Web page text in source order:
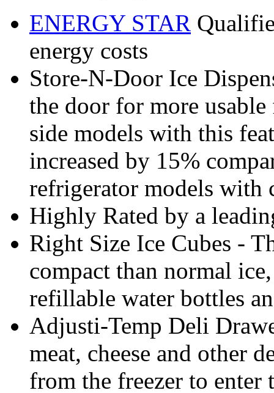
ENERGY STAR
energy costs
Store-N-Door Ice
the door for more usable
side models with this
increased by 15%
refrigerator models with
Highly Rated by a
Right Size Ice Cubes -
compact than normal
refillable water bottles
Adjusti-Temp Deli
meat, cheese and other
from the freezer to enter